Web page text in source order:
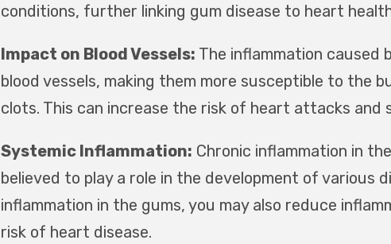
conditions, further linking gum disease to heart
Impact on Blood Vessels: The inflammation caused
blood vessels, making them more susceptible to the
clots. This can increase the risk of heart attacks and
Systemic Inflammation: Chronic inflammation in
believed to play a role in the development of various
inflammation in the gums, you may also reduce
risk of heart disease.